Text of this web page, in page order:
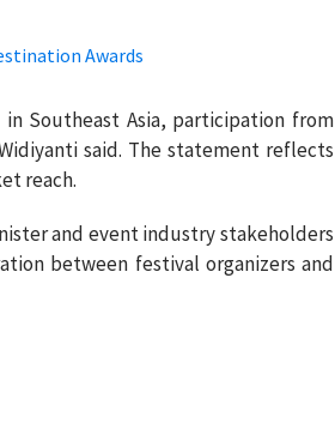
Awards
Southeast Asia, participation from
said. The statement reflects
reach.
and event industry stakeholders
between festival organizers and